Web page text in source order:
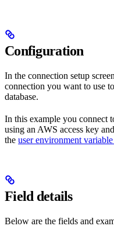
Configuration
In the connection setup
connection you want to use
database.
In this example you connect
using an AWS access key
the user environment
Field details
Below are the fields and